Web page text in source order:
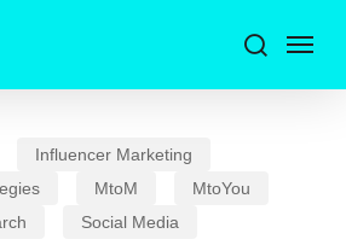
search
Menu
Influencer Marketing
MtoM
MtoYou
Social Media